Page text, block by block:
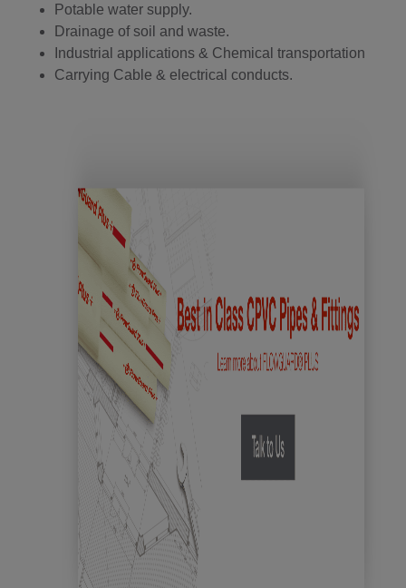
Potable water supply.
Drainage of soil and waste.
Industrial applications & Chemical transportation
Carrying Cable & electrical conducts.